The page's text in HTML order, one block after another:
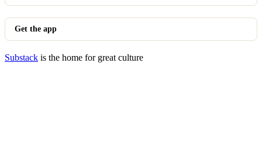
Get the app
Substack is the home for great culture